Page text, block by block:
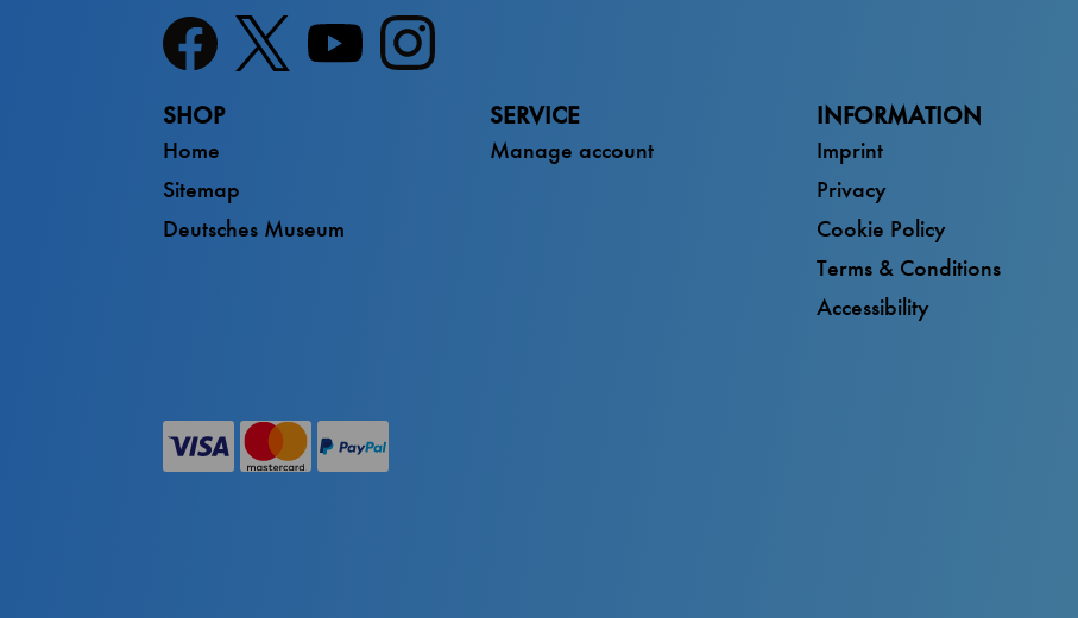
SHOP
Home
Sitemap
Deutsches Museum
SERVICE
Manage account
INFORMATION
Imprint
Privacy
Cookie Policy
Terms & Conditions
Accessibility